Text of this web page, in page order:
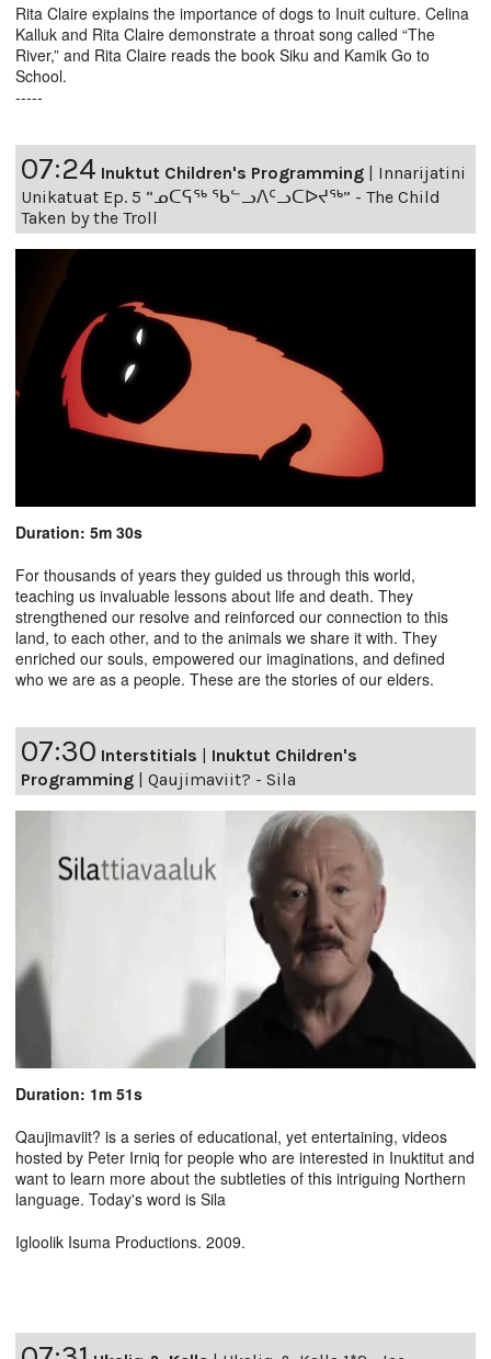
Rita Claire explains the importance of dogs to Inuit culture. Celina
Kalluk and Rita Claire demonstrate a throat song called “The
River,” and Rita Claire reads the book Siku and Kamik Go to
School.
-----
07:24 Inuktut Children's Programming | Innarijatini
Unikatuat Ep. 5 “ᓄᑕᕋᖅ ᖃᓪᓗᐱᑦᓗᑕᐅᔪᖅ” - The Child
Taken by the Troll
Duration: 5m 30s
For thousands of years they guided us through this world,
teaching us invaluable lessons about life and death. They
strengthened our resolve and reinforced our connection to this
land, to each other, and to the animals we share it with. They
enriched our souls, empowered our imaginations, and defined
who we are as a people. These are the stories of our elders.
07:30 Interstitials | Inuktut Children's
Programming | Qaujimaviit? - Sila
Duration: 1m 51s
Qaujimaviit? is a series of educational, yet entertaining, videos
hosted by Peter Irniq for people who are interested in Inuktitut and
want to learn more about the subtleties of this intriguing Northern
language. Today's word is Sila
Igloolik Isuma Productions. 2009.